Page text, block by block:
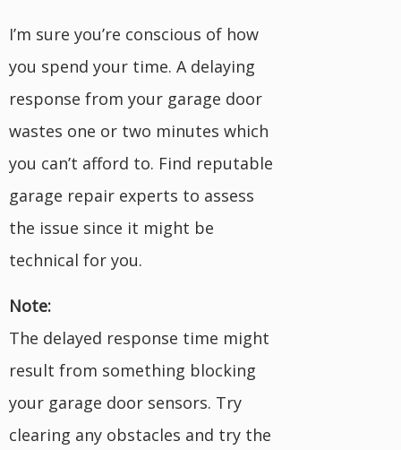
I’m sure you’re conscious of how
you spend your time. A delaying
response from your garage door
wastes one or two minutes which
you can’t afford to. Find reputable
garage repair experts to assess
the issue since it might be
technical for you.
Note:
The delayed response time might
result from something blocking
your garage door sensors. Try
clearing any obstacles and try the